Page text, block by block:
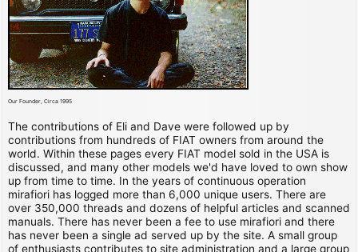
Our Founder, Circa 1995
The contributions of Eli and Dave were followed up by
contributions from hundreds of FIAT owners from around the
world. Within these pages every FIAT model sold in the USA is
discussed, and many other models we'd have loved to own show
up from time to time. In the years of continuous operation
mirafiori has logged more than 6,000 unique users. There are
over 350,000 threads and dozens of helpful articles and scanned
manuals. There has never been a fee to use mirafiori and there
has never been a single ad served up by the site. A small group
of enthusiasts contributes to site administration and a large group